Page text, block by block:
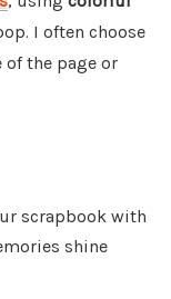
I often choose
of the page or
scrapbook with
shine